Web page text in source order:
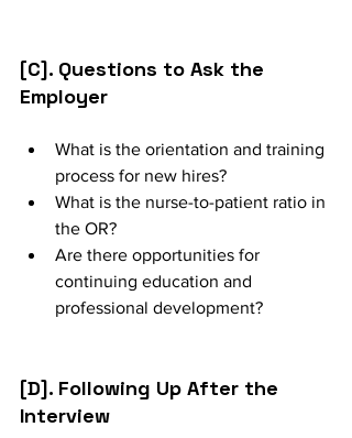
[C]. Questions to Ask the
Employer
What is the orientation and training
process for new hires?
What is the nurse-to-patient ratio in
the OR?
Are there opportunities for
continuing education and
professional development?
[D]. Following Up After the
Interview